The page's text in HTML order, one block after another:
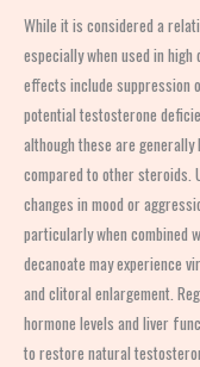
While it is considered a
especially when used in
effects include suppression
potential testosterone
although these are
compared to other steroids.
changes in mood or
particularly when combined
decanoate may experience
and clitoral enlargement.
hormone levels and liver
to restore natural